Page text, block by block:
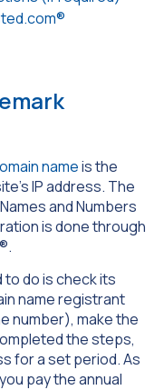
nameis the
IP address. The
and Numbers
is done through
to do is check its
name registrant
number), make the
the steps,
for a set period. As
pay the annual